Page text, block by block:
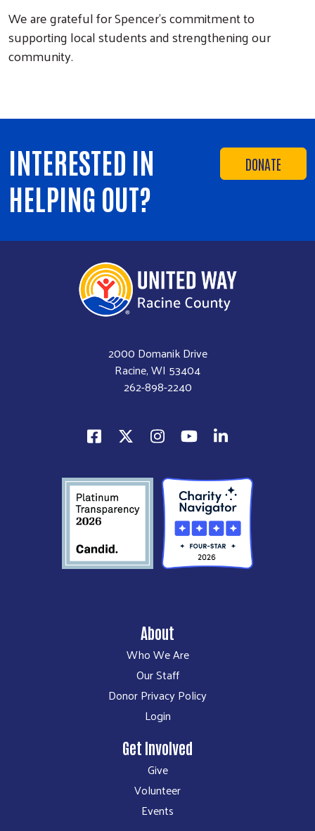
We are grateful for Spencer’s commitment to
supporting local students and strengthening our
community.
DONATE
INTERESTED IN
HELPING OUT?
2000 Domanik Drive
Racine, WI 53404
262-898-2240
About
Who We Are
Our Staff
Donor Privacy Policy
Login
Get Involved
Give
Volunteer
Events